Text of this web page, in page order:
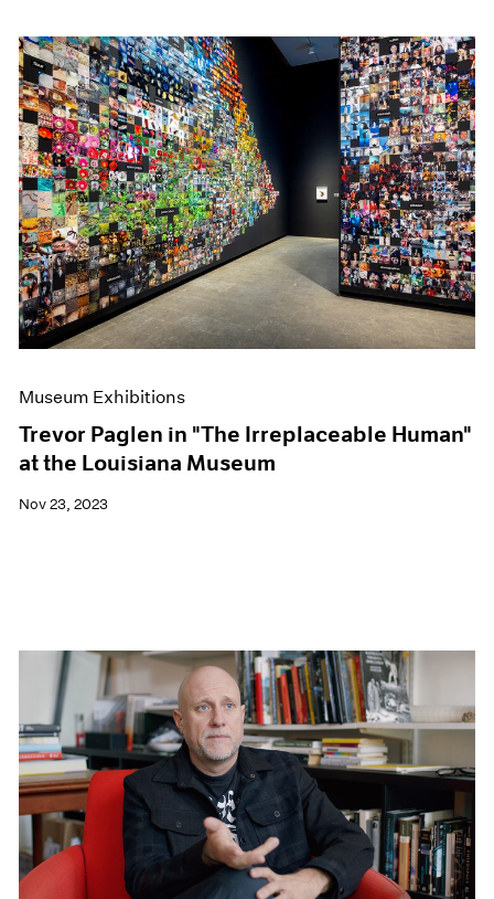
Museum Exhibitions
Trevor Paglen in "The Irreplaceable Human"
at the Louisiana Museum
Nov 23, 2023